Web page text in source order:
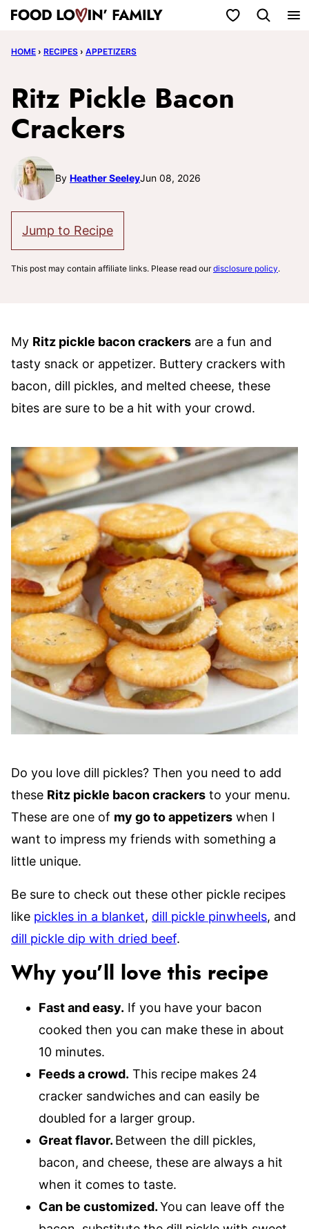
Skip
content
My Favorites
HOME › RECIPES › APPETIZERS
Ritz Pickle Bacon
Crackers
By Heather SeeleyJun 08, 2026
Jump to Recipe
This post may contain affiliate links. Please read ourdisclosure policy.
My Ritz pickle bacon crackers are a fun and
tasty snack or appetizer. Buttery crackers with
bacon, dill pickles, and melted cheese, these
bites are sure to be a hit with your crowd.
Do you love dill pickles? Then you need to add
these Ritz pickle bacon crackers to your menu.
These are one of my go to appetizers when I
want to impress my friends with something a
little unique.
Be sure to check out these other pickle recipes
like pickles in a blanket, dill pickle pinwheels, and
dill pickle dip with dried beef.
Why you’ll love this recipe
Fast and easy. If you have your bacon
cooked then you can make these in about
10 minutes.
Feeds a crowd. This recipe makes 24
cracker sandwiches and can easily be
doubled for a larger group.
Great flavor. Between the dill pickles,
bacon, and cheese, these are always a hit
when it comes to taste.
Can be customized.You can leave off the